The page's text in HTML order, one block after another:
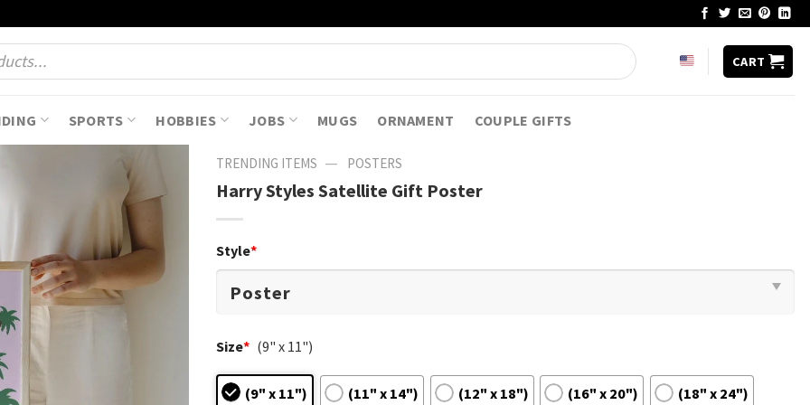
CART
SPORTS HOBBIES JOBS MUGS ORNAMENT COUPLE GIFTS
TRENDING ITEMS — POSTERS
Harry Styles Satellite Gift Poster
Style*
Size* (9" x 11")
(9" x 11") (11" x 14") (12" x 18") (16" x 20") (18" x 24")